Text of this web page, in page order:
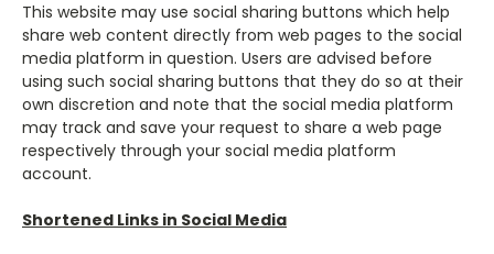
This website may use social sharing buttons which help
share web content directly from web pages to the social
media platform in question. Users are advised before
using such social sharing buttons that they do so at their
own discretion and note that the social media platform
may track and save your request to share a web page
respectively through your social media platform
account.
Shortened Links in Social Media